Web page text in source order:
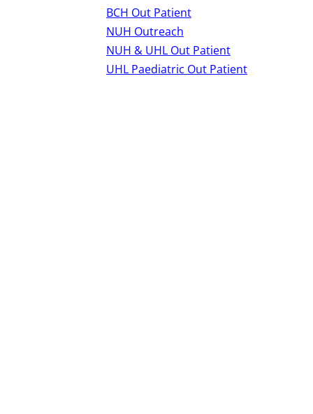
BCH Out Patient
NUH Outreach
NUH & UHL Out Patient
UHL Paediatric Out Patient